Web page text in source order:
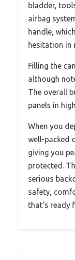
bladder,
airbag
handle,
hesitation in
Filling the
although
The overall
panels in
When you
well-packed
giving you
protected.
serious
safety,
that’s ready